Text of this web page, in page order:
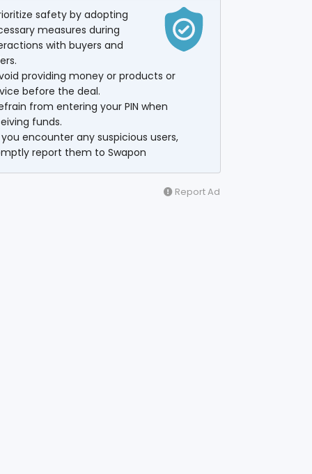
safety by adopting
measures during
with buyers and
providing money or products or
before the deal.
from entering your PIN when
funds.
encounter any suspicious users,
report them to Swapon
Report Ad